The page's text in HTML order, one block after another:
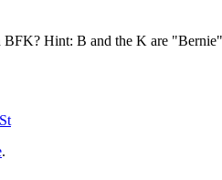
Hint: B and the K are
.